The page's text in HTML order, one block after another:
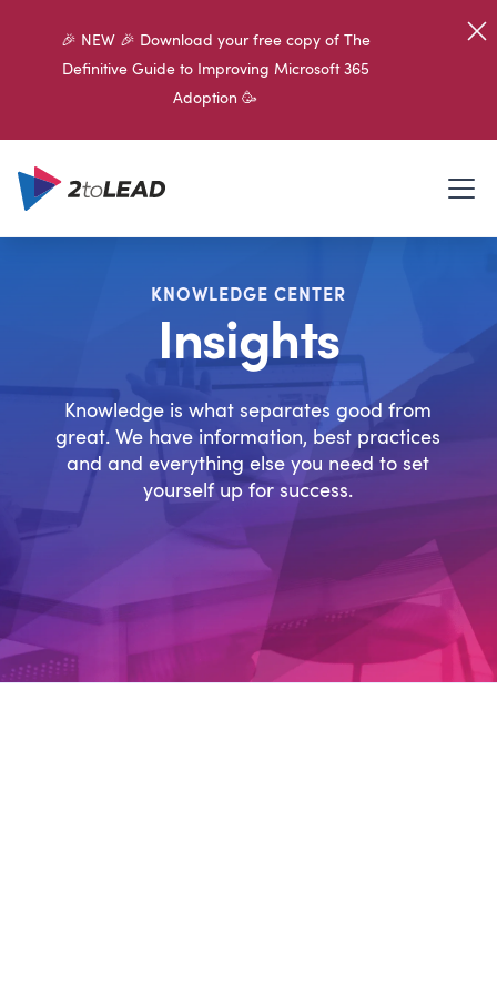
🎉 NEW 🎉 Download your free copy of The
Definitive Guide to Improving Microsoft 365
Adoption 🥳
KNOWLEDGE CENTER
Insights
Knowledge is what separates good from
great. We have information, best practices
and and everything else you need to set
yourself up for success.